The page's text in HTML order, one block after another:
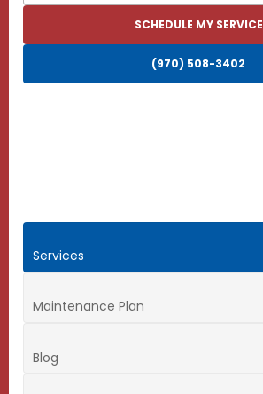
SCHEDULE MY SERVICE
(970) 508-3402
Services
Maintenance Plan
Blog